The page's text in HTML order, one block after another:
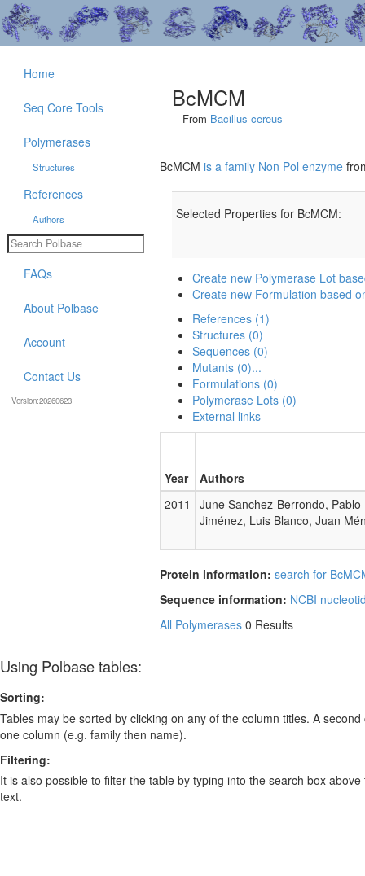
BcMCM
From Bacillus cereus
BcMCM is a family Non Pol enzyme
Selected Properties for BcMCM:
Create new Polymerase Lot
Create new Formulation based
References (1)
Structures (0)
Sequences (0)
Mutants (0)...
Formulations (0)
Polymerase Lots (0)
External links
Year
Authors
2011
June Sanchez-Berrondo,
Jiménez, Luis Blanco, Juan
Protein information: search for
Sequence information: NCBI
All Polymerases 0 Results
Home
Seq Core Tools
Polymerases
Structures
References
Authors
FAQs
About Polbase
Account
Contact Us
Version:20260623
Using Polbase tables:
Sorting:
Tables may be sorted by clicking on any of the column titles. A
one column (e.g. family then name).
Filtering:
It is also possible to filter the table by typing into the search box
text.